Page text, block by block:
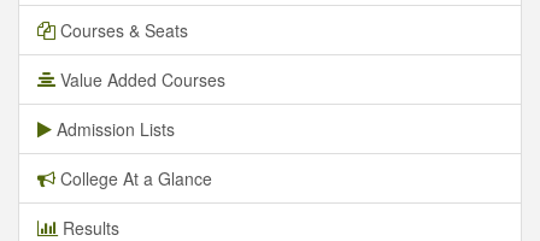
Courses & Seats
Value Added Courses
Admission Lists
College At a Glance
Results